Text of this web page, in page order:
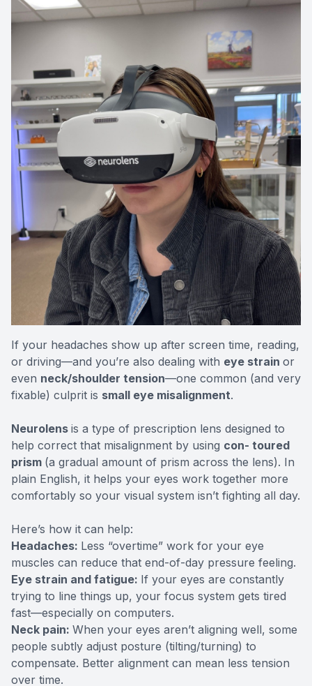
If your headaches show up after screen time, reading,
or driving—and you’re also dealing with eye strain or
even neck/shoulder tension—one common (and very
fixable) culprit is small eye misalignment.
Neurolens is a type of prescription lens designed to
help correct that misalignment by using con- toured
prism (a gradual amount of prism across the lens). In
plain English, it helps your eyes work together more
comfortably so your visual system isn’t fighting all day.
Here’s how it can help:
Headaches: Less “overtime” work for your eye
muscles can reduce that end-of-day pressure feeling.
Eye strain and fatigue: If your eyes are constantly
trying to line things up, your focus system gets tired
fast—especially on computers.
Neck pain: When your eyes aren’t aligning well, some
people subtly adjust posture (tilting/turning) to
compensate. Better alignment can mean less tension
over time.